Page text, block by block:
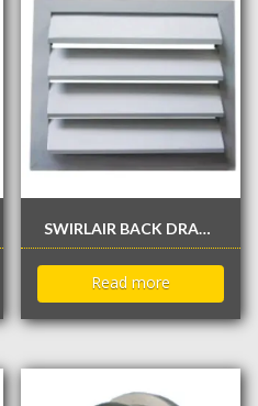
SWIRLAIR BACK DRAFT DAMPER / NON RETURN DAMPER
Read more